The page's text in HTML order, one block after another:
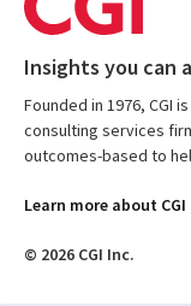
Insights you can
Founded in 1976, CGI
consulting services
outcomes-based to
Learn more about CGI
© 2026 CGI Inc.